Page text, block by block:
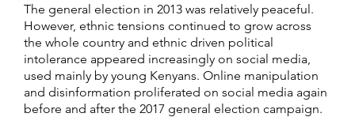
The general election in 2013 was relatively peaceful.
However, ethnic tensions continued to grow across
the whole country and ethnic driven political
intolerance appeared increasingly on social media,
used mainly by young Kenyans. Online manipulation
and disinformation proliferated on social media again
before and after the 2017 general election campaign.